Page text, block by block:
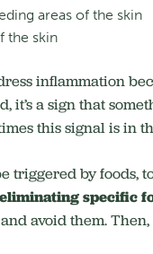
areas of the skin
the skin
inflammation
it’s a sign that
this signal is in
triggered by foods,
eliminating specific
avoid them. Then,